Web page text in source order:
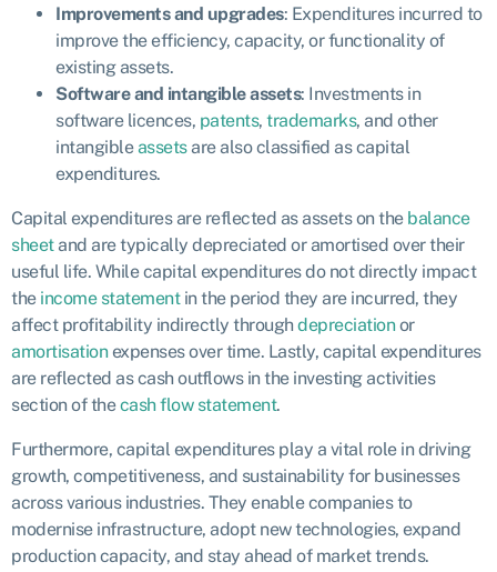
Improvements and upgrades: Expenditures incurred to
improve the efficiency, capacity, or functionality of
existing assets.
Software and intangible assets: Investments in
software licences, patents, trademarks, and other
intangibleassetsare also classified as capital
expenditures.
Capital expenditures are reflected as assets on the balance
sheetand are typically depreciated or amortised over their
useful life. While capital expenditures do not directly impact
the income statementin the period they are incurred, they
affect profitability indirectly throughdepreciationor
amortisationexpenses over time. Lastly, capital expenditures
are reflected as cash outflows in the investing activities
section of thecash flow statement.
Furthermore, capital expenditures play a vital role in driving
growth, competitiveness, and sustainability for businesses
across various industries. They enable companies to
modernise infrastructure, adopt new technologies, expand
production capacity, and stay ahead of market trends.